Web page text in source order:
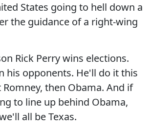
States going to hell down a
the guidance of a right-wing
Rick Perry wins elections.
his opponents. He'll do it this
then Obama. And if
to line up behind Obama,
all be Texas.